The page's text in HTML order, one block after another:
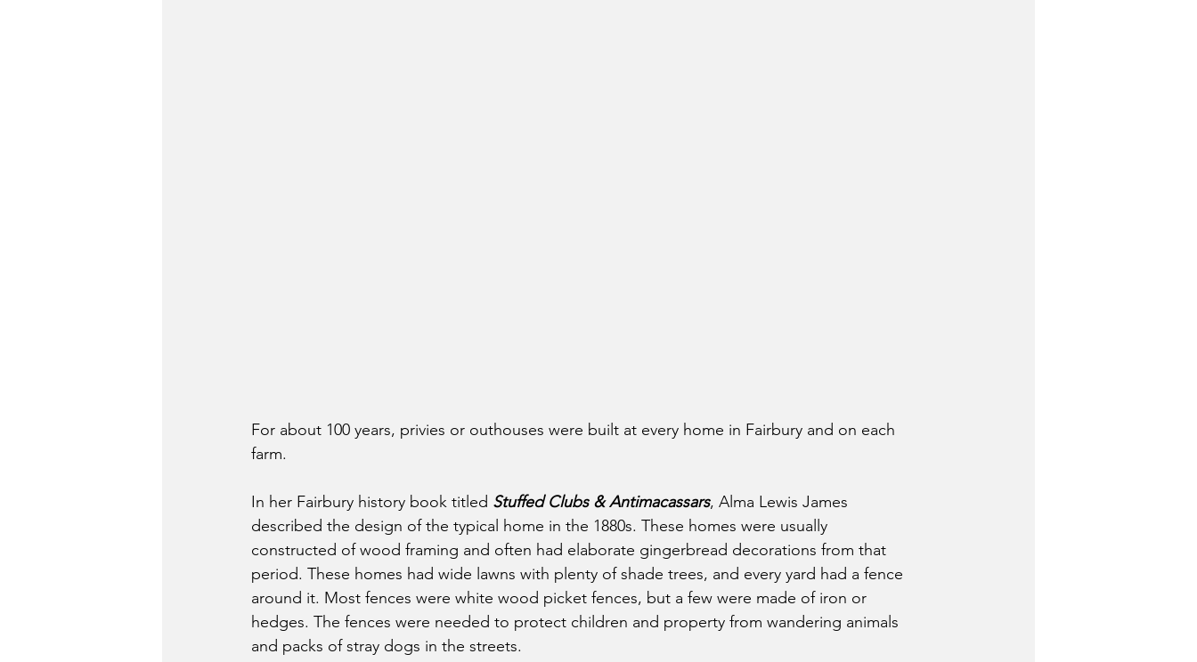
For about 100 years, privies or outhouses were built at every home in Fairbury and on each
farm.
In her Fairbury history book titled Stuffed Clubs & Antimacassars, Alma Lewis James
described the design of the typical home in the 1880s. These homes were usually
constructed of wood framing and often had elaborate gingerbread decorations from that
period. These homes had wide lawns with plenty of shade trees, and every yard had a fence
around it. Most fences were white wood picket fences, but a few were made of iron or
hedges. The fences were needed to protect children and property from wandering animals
and packs of stray dogs in the streets.